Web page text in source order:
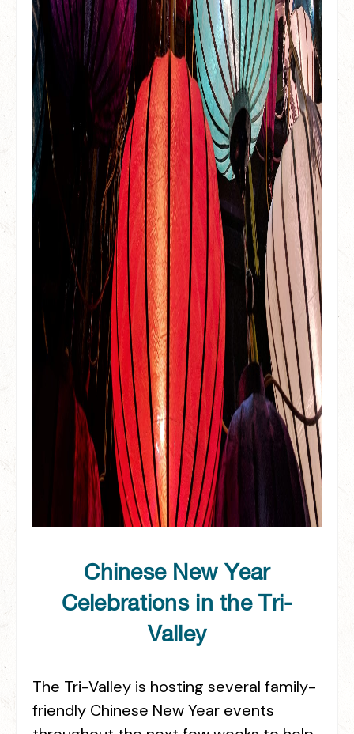
Chinese New Year
Celebrations in the Tri-
Valley
The Tri-Valley is hosting several family-
friendly Chinese New Year events